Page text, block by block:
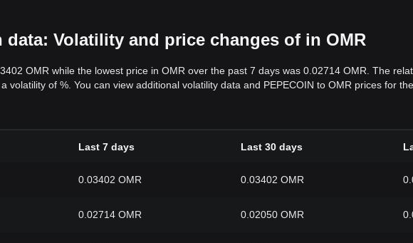
data: Volatility and price changes of in OMR
OMR while the lowest price in OMR over the past 7 days was 0.02714 OMR. The
volatility of %. You can view additional volatility data and PEPECOIN to OMR prices for
Last 7 days Last 30 days
0.03402 OMR 0.03402 OMR
0.02714 OMR 0.02050 OMR